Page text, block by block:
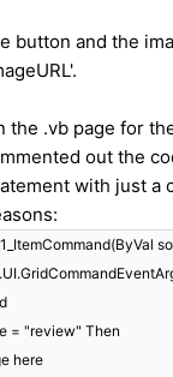
button and the
the .vb page for
out the
with just a
= "review" Then
here